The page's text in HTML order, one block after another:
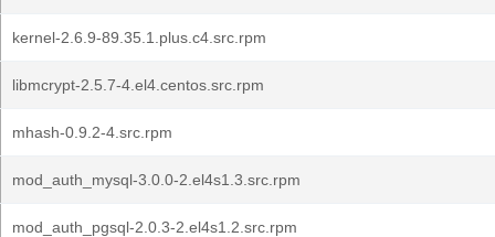
kernel-2.6.9-89.35.1.plus.c4.src.rpm
libmcrypt-2.5.7-4.el4.centos.src.rpm
mhash-0.9.2-4.src.rpm
mod_auth_mysql-3.0.0-2.el4s1.3.src.rpm
mod_auth_pgsql-2.0.3-2.el4s1.2.src.rpm